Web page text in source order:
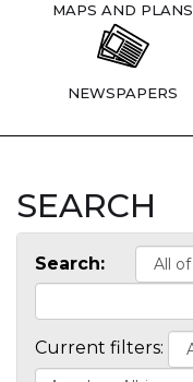
MAPS AND PLANS
NEWSPAPERS
SEARCH
Search:
Current filters: